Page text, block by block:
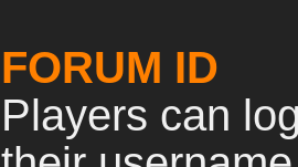
FORUM ID
Players can